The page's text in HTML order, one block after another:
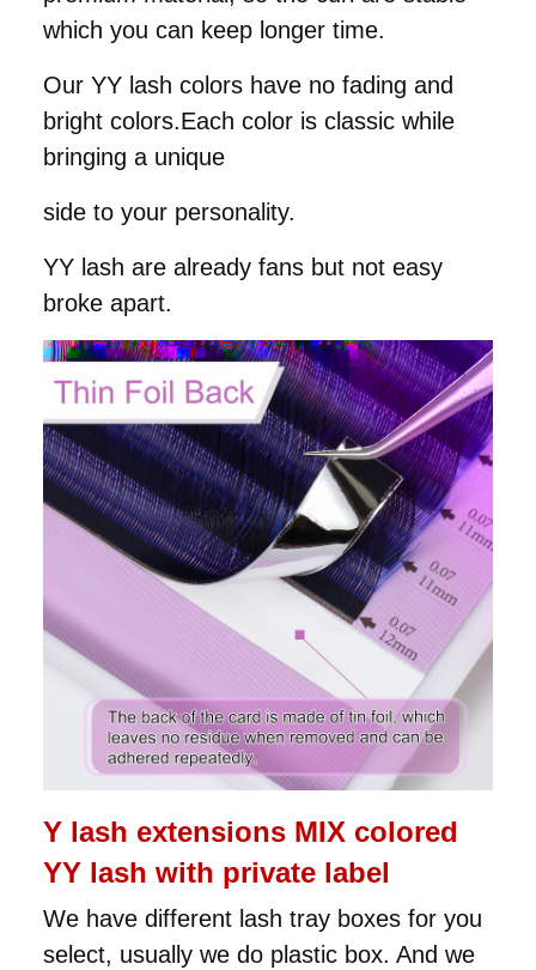
which you can keep longer time.
Our YY lash colors have no fading and
bright colors.Each color is classic while
bringing a unique
side to your personality.
YY lash are already fans but not easy
broke apart.
Y lash extensions MIX colored
YY lash with private label
We have different lash tray boxes for you
select, usually we do plastic box. And we